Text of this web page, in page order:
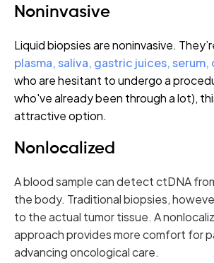
Noninvasive
Liquid biopsies are noninvasive.
plasma, saliva, gastric juices, serum,
who are hesitant to undergo a
who've already been through a lot),
attractive option.
Nonlocalized
A blood sample can detect ctDNA
the body. Traditional biopsies,
to the actual tumor tissue. A
approach provides more comfort for
advancing oncological care.